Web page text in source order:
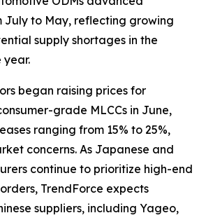
July to May, reflecting growing
supply shortages in the
year.
began raising prices for
grade MLCCs in June,
ranging from 15% to 25%,
concerns. As Japanese and
continue to prioritize high-end
TrendForce expects
suppliers, including Yageo,